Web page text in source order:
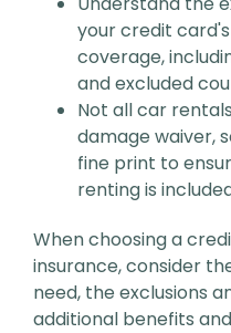
your credit
coverage,
and excluded
Not all car
damage waiver,
fine print to
renting is
When choosing a
insurance, consider
need, the exclusions
additional benefits